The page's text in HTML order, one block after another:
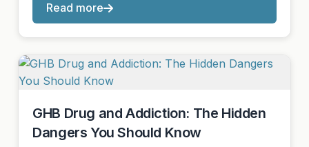
Read more
GHB Drug and Addiction: The Hidden
Dangers You Should Know